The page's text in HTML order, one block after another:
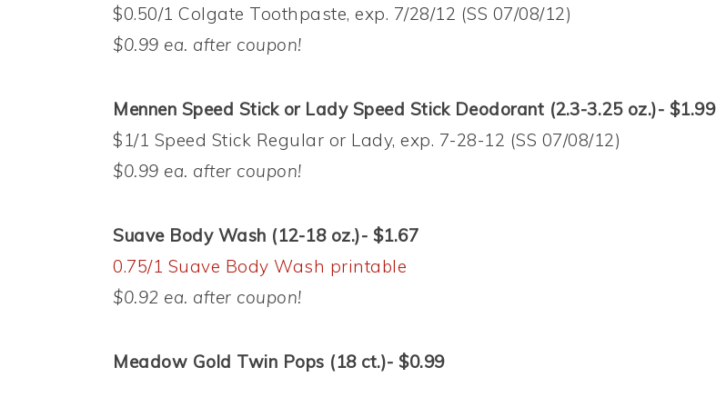
$0.50/1 Colgate Toothpaste, exp. 7/28/12 (SS 07/08/12)
$0.99 ea. after coupon!
Mennen Speed Stick or Lady Speed Stick Deodorant (2.3-3.25 oz.)- $1.99
$1/1 Speed Stick Regular or Lady, exp. 7-28-12 (SS 07/08/12)
$0.99 ea. after coupon!
Suave Body Wash (12-18 oz.)- $1.67
0.75/1 Suave Body Wash printable
$0.92 ea. after coupon!
Meadow Gold Twin Pops (18 ct.)- $0.99